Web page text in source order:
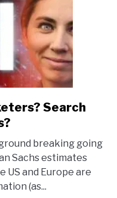
Search
breaking going
Sachs estimates
and Europe are
(as...